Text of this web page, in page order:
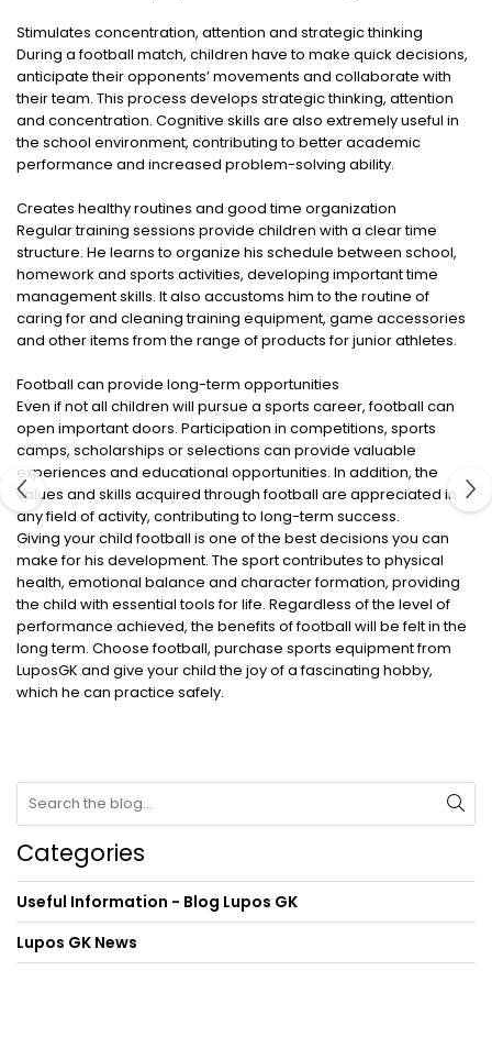
Stimulates concentration, attention and strategic thinking
During a football match, children have to make quick decisions,
anticipate their opponents’ movements and collaborate with
their team. This process develops strategic thinking, attention
and concentration. Cognitive skills are also extremely useful in
the school environment, contributing to better academic
performance and increased problem-solving ability.
Creates healthy routines and good time organization
Regular training sessions provide children with a clear time
structure. He learns to organize his schedule between school,
homework and sports activities, developing important time
management skills. It also accustoms him to the routine of
caring for and cleaning training equipment, game accessories
and other items from the range of products for junior athletes.
Football can provide long-term opportunities
Even if not all children will pursue a sports career, football can
open important doors. Participation in competitions, sports
camps, scholarships or selections can provide valuable
experiences and educational opportunities. In addition, the
values ​​​​and skills acquired through football are appreciated in
any field of activity, contributing to long-term success.
Giving your child football is one of the best decisions you can
make for his development. The sport contributes to physical
health, emotional balance and character formation, providing
the child with essential tools for life. Regardless of the level of
performance achieved, the benefits of football will be felt in the
long term. Choose football, purchase sports equipment from
LuposGK and give your child the joy of a fascinating hobby,
which he can practice safely.
Categories
Useful Information - Blog Lupos GK
Lupos GK News